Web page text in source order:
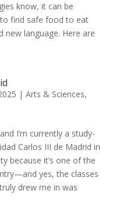
know, it can be
find safe food to eat
new language. Here are
| Arts & Sciences,
I’m currently a study-
Carlos III de Madrid in
because it’s one of the
yes, the classes
drew me in was